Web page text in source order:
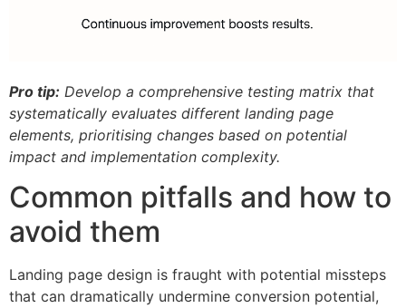
Pro tip: Develop a comprehensive testing matrix that
systematically evaluates different landing page
elements, prioritising changes based on potential
impact and implementation complexity.
Common pitfalls and how to
avoid them
Landing page design is fraught with potential missteps
that can dramatically undermine conversion potential,